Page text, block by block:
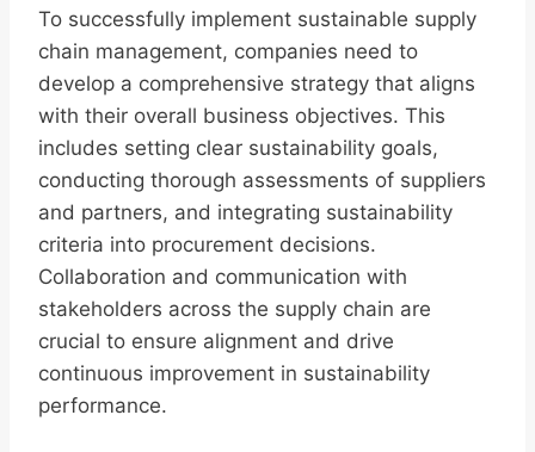
To successfully implement sustainable supply
chain management, companies need to
develop a comprehensive strategy that aligns
with their overall business objectives. This
includes setting clear sustainability goals,
conducting thorough assessments of suppliers
and partners, and integrating sustainability
criteria into procurement decisions.
Collaboration and communication with
stakeholders across the supply chain are
crucial to ensure alignment and drive
continuous improvement in sustainability
performance.